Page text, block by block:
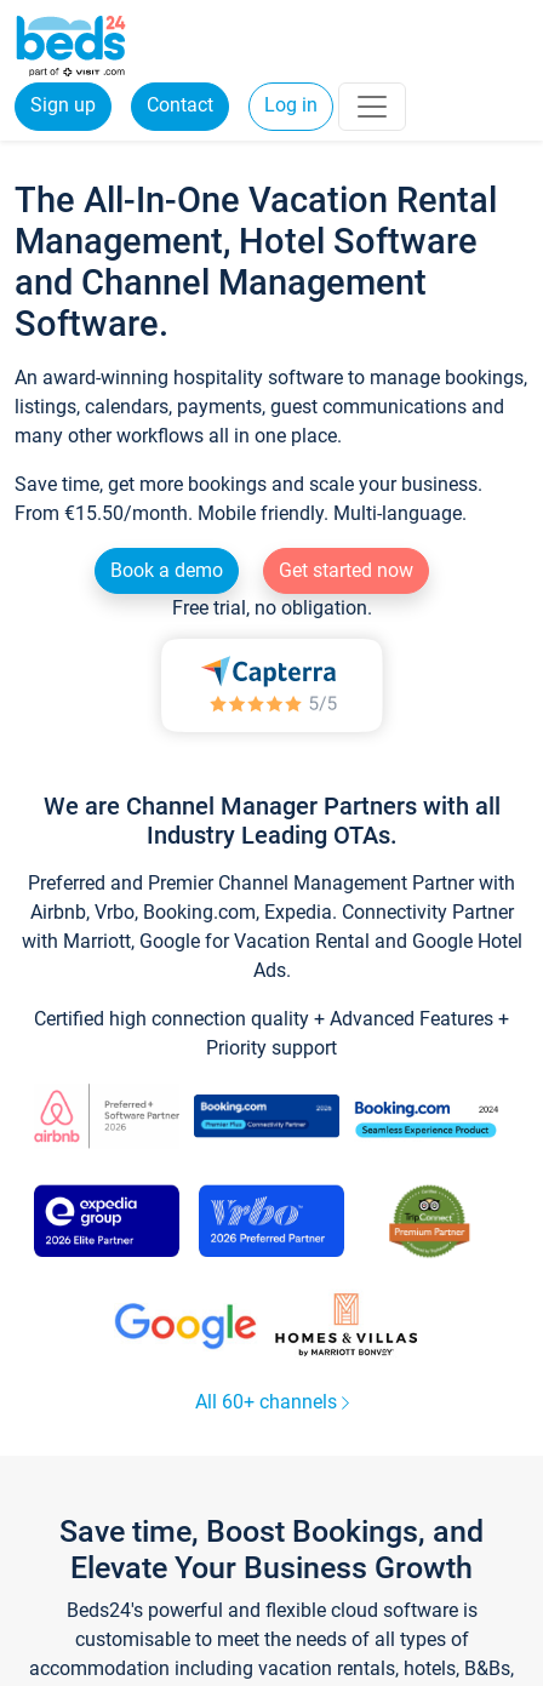
Sign up Contact Log in
The All-In-One Vacation Rental
Management, Hotel Software
and Channel Management
Software.
An award-winning hospitality software to manage bookings,
listings, calendars, payments, guest communications and
many other workflows all in one place.
Save time, get more bookings and scale your business.
From €15.50/month. Mobile friendly. Multi-language.
Book a demo
Get started now
Free trial, no obligation.
We are Channel Manager Partners with all
Industry Leading OTAs.
Preferred and Premier Channel Management Partner with
Airbnb, Vrbo, Booking.com, Expedia. Connectivity Partner
with Marriott, Google for Vacation Rental and Google Hotel
Ads.
Certified high connection quality + Advanced Features +
Priority support
All 60+ channels
Save time, Boost Bookings, and
Elevate Your Business Growth
Beds24's powerful and flexible cloud software is
customisable to meet the needs of all types of
accommodation including vacation rentals, hotels, B&Bs,